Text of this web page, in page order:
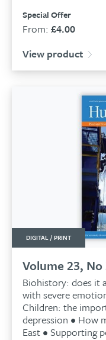
Special Offer
From:£4.00
View product
DIGITAL / PRINT
Volume 23, No
Biohistory: does it
with severe
Children: the
depression • How
East • Supporting